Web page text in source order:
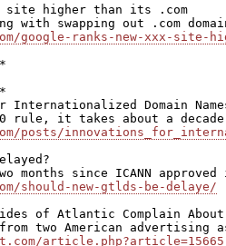
site higher than its .com
google-ranks-new-xxx-site-
Domain
posts/
should-new-gtlds-be-delaye/
of Atlantic Complain About
article.php?article=15665